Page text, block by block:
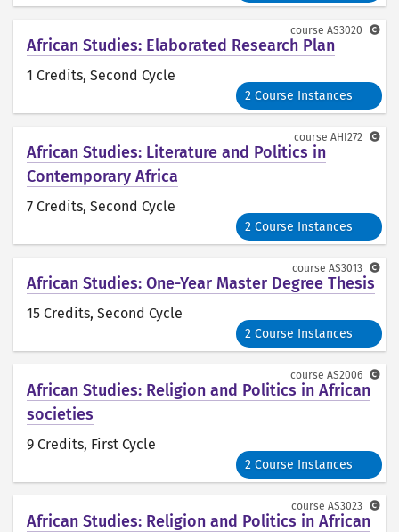
African Studies: Elaborated Research Plan
1 Credits, Second Cycle
2 Course Instances
course AS3020
African Studies: Literature and Politics in
Contemporary Africa
7 Credits, Second Cycle
2 Course Instances
course AHI272
African Studies: One-Year Master Degree Thesis
15 Credits, Second Cycle
2 Course Instances
course AS3013
African Studies: Religion and Politics in African
societies
9 Credits, First Cycle
2 Course Instances
course AS2006
African Studies: Religion and Politics in African
course AS3023